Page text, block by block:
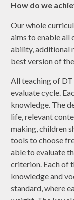
How do we
Our whole
aims to enable all
ability, additional
best version of
All teaching of DT
evaluate cycle.
knowledge. The
life, relevant
making, children
tools to choose
able to evaluate
criterion. Each of
knowledge and
standard, where